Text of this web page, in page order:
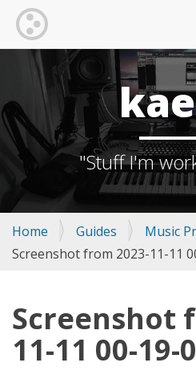
"Stuff I'm
Home Guides
Music
Screenshot from 2023-11-11
Screenshot
11-11 00-19-